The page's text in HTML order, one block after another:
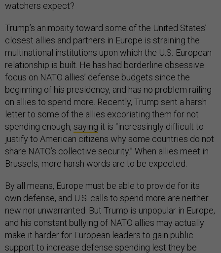
watchers expect?
Trump’s animosity toward some of the United States’
closest allies and partners in Europe is straining the
multinational institutions upon which the U.S.-European
relationship is built. He has had borderline obsessive
focus on NATO allies’ defense budgets since the
beginning of his presidency, and has no problem railing
on allies to spend more. Recently, Trump sent a harsh
letter to some of the allies excoriating them for not
spending enough, saying it is “increasingly difficult to
justify to American citizens why some countries do not
share NATO’s collective security.” When allies meet in
Brussels, more harsh words are to be expected.
By all means, Europe must be able to provide for its
own defense, and U.S. calls to spend more are neither
new nor unwarranted. But Trump is unpopular in Europe,
and his constant bullying of NATO allies may actually
make it harder for European leaders to gain public
support to increase defense spending lest they be